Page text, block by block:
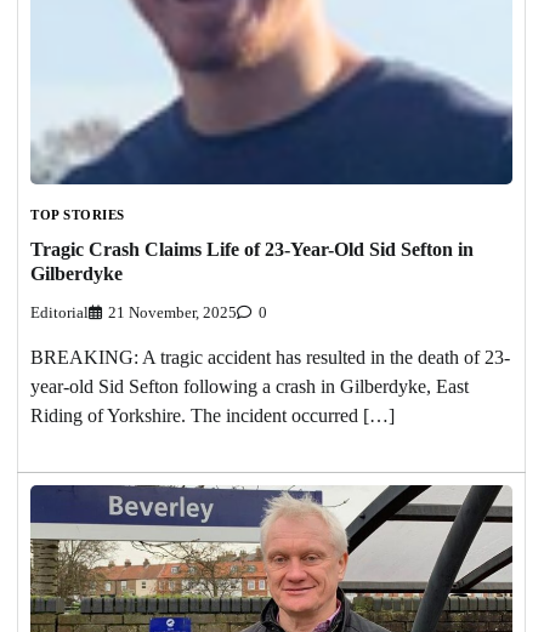
TOP STORIES
Tragic Crash Claims Life of 23-Year-Old Sid Sefton in
Gilberdyke
Editorial 21 November, 2025 0
BREAKING: A tragic accident has resulted in the death of 23-
year-old Sid Sefton following a crash in Gilberdyke, East
Riding of Yorkshire. The incident occurred […]